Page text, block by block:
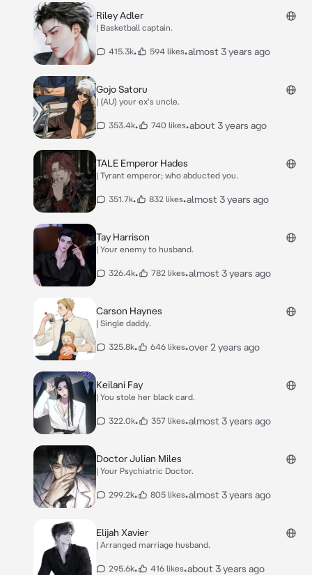
Riley Adler
| Basketball captain.
415.3k• 594 likes•almost 3 years ago
Gojo Satoru
| (AU) your ex's uncle.
353.4k• 740 likes•about 3 years ago
TALE Emperor Hades
| Tyrant emperor; who abducted you.
351.7k• 832 likes•almost 3 years ago
Tay Harrison
| Your enemy to husband.
326.4k• 782 likes•almost 3 years ago
Carson Haynes
| Single daddy.
325.8k• 646 likes•over 2 years ago
Keilani Fay
| You stole her black card.
322.0k• 357 likes•almost 3 years ago
Doctor Julian Miles
| Your Psychiatric Doctor.
299.2k• 805 likes•almost 3 years ago
Elijah Xavier
| Arranged marriage husband.
295.6k• 416 likes•about 3 years ago